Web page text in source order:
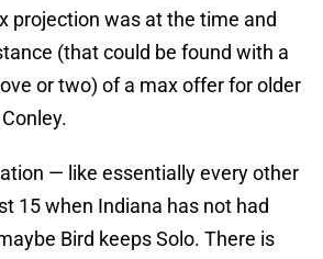
projection was at the time and
(that could be found with a
or two) of a max offer for older
— like essentially every other
15 when Indiana has not had
Bird keeps Solo. There is